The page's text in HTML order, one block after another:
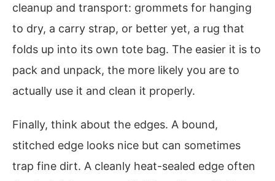
cleanup and transport: grommets for hanging
to dry, a carry strap, or better yet, a rug that
folds up into its own tote bag. The easier it is to
pack and unpack, the more likely you are to
actually use it and clean it properly.
Finally, think about the edges. A bound,
stitched edge looks nice but can sometimes
trap fine dirt. A cleanly heat-sealed edge often